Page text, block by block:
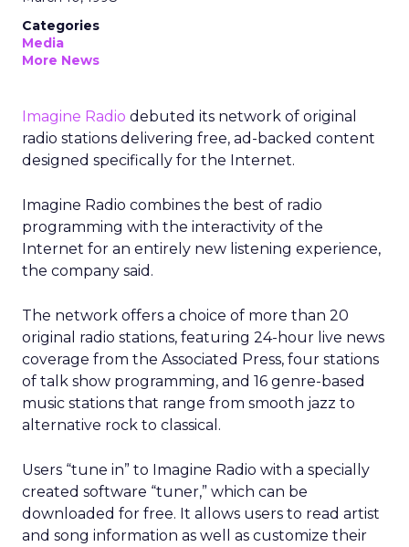
Categories
Media
More News
Imagine Radio debuted its network of original
radio stations delivering free, ad-backed content
designed specifically for the Internet.
Imagine Radio combines the best of radio
programming with the interactivity of the
Internet for an entirely new listening experience,
the company said.
The network offers a choice of more than 20
original radio stations, featuring 24-hour live news
coverage from the Associated Press, four stations
of talk show programming, and 16 genre-based
music stations that range from smooth jazz to
alternative rock to classical.
Users “tune in” to Imagine Radio with a specially
created software “tuner,” which can be
downloaded for free. It allows users to read artist
and song information as well as customize their